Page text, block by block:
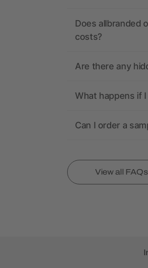
Does allbranded
costs?
Are there any
What happens if
Can I order a
View all FAQs